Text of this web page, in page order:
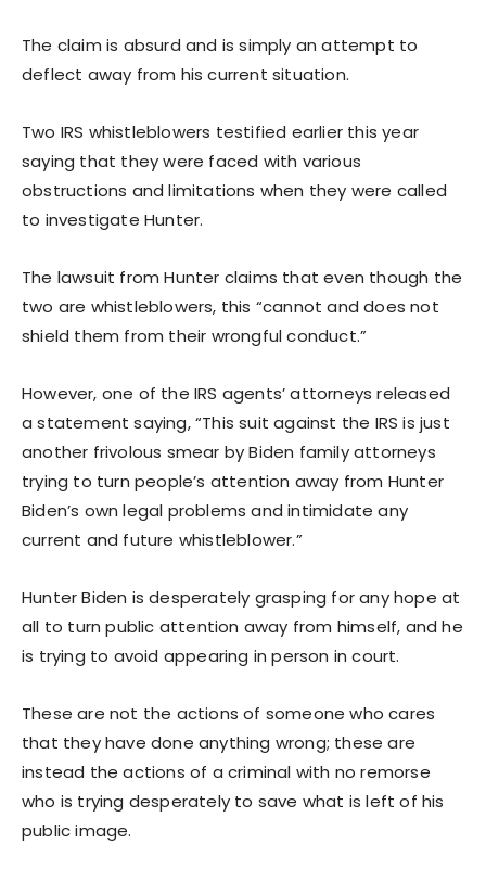
The claim is absurd and is simply an attempt to
deflect away from his current situation.
Two IRS whistleblowers testified earlier this year
saying that they were faced with various
obstructions and limitations when they were called
to investigate Hunter.
The lawsuit from Hunter claims that even though the
two are whistleblowers, this “cannot and does not
shield them from their wrongful conduct.”
However, one of the IRS agents’ attorneys released
a statement saying, “This suit against the IRS is just
another frivolous smear by Biden family attorneys
trying to turn people’s attention away from Hunter
Biden’s own legal problems and intimidate any
current and future whistleblower.”
Hunter Biden is desperately grasping for any hope at
all to turn public attention away from himself, and he
is trying to avoid appearing in person in court.
These are not the actions of someone who cares
that they have done anything wrong; these are
instead the actions of a criminal with no remorse
who is trying desperately to save what is left of his
public image.